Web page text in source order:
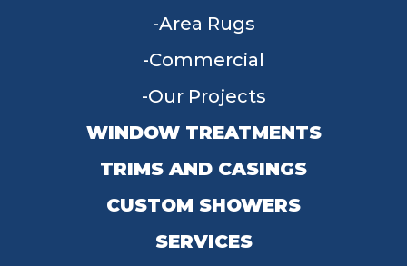
Area Rugs
Commercial
Our Projects
WINDOW TREATMENTS
TRIMS AND CASINGS
CUSTOM SHOWERS
SERVICES